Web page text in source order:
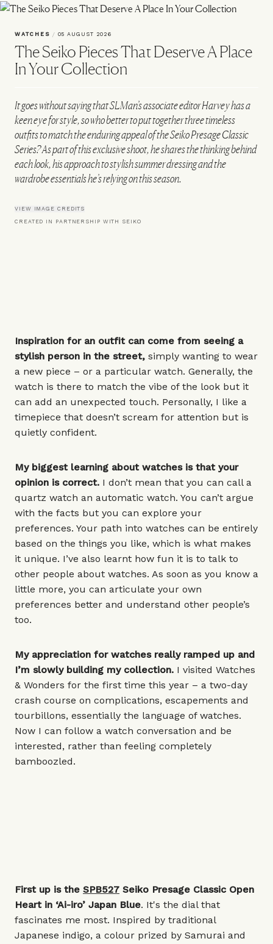
WATCHES / 05 AUGUST 2026
The Seiko Pieces That Deserve A Place
In Your Collection
It goes without saying that SLMan’s associate editor Harvey has a
keen eye for style, so who better to put together three timeless
outfits to match the enduring appeal of the Seiko Presage Classic
Series? As part of this exclusive shoot, he shares the thinking behind
each look, his approach to stylish summer dressing and the
wardrobe essentials he’s relying on this season.
VIEW IMAGE CREDITS
CREATED IN PARTNERSHIP WITH SEIKO
Inspiration for an outfit can come from seeing a
stylish person in the street, simply wanting to wear
a new piece – or a particular watch. Generally, the
watch is there to match the vibe of the look but it
can add an unexpected touch. Personally, I like a
timepiece that doesn’t scream for attention but is
quietly confident.
My biggest learning about watches is that your
opinion is correct. I don’t mean that you can call a
quartz watch an automatic watch. You can’t argue
with the facts but you can explore your
preferences. Your path into watches can be entirely
based on the things you like, which is what makes
it unique. I’ve also learnt how fun it is to talk to
other people about watches. As soon as you know a
little more, you can articulate your own
preferences better and understand other people’s
too.
My appreciation for watches really ramped up and
I’m slowly building my collection. I visited Watches
& Wonders for the first time this year – a two-day
crash course on complications, escapements and
tourbillons, essentially the language of watches.
Now I can follow a watch conversation and be
interested, rather than feeling completely
bamboozled.
First up is the SPB527 Seiko Presage Classic Open
Heart in ‘Ai-iro’ Japan Blue. It's the dial that
fascinates me most. Inspired by traditional
Japanese indigo, a colour prized by Samurai and